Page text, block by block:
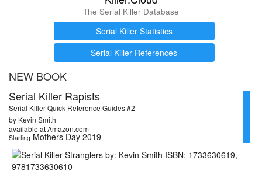
The Serial Killer Database
Serial Killer Statistics
Serial Killer References
NEW BOOK
Serial Killer Rapists
Serial Killer Quick Reference Guides #2
by Kevin Smith
available at Amazon.com
Starting Mothers Day 2019